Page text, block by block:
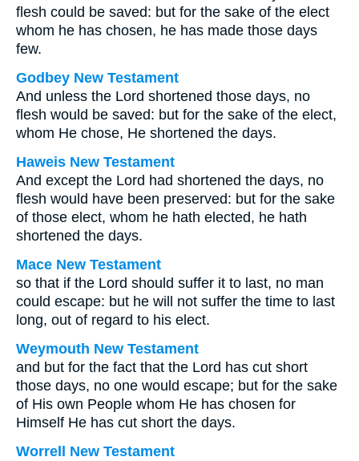
flesh could be saved: but for the sake of the elect
whom he has chosen, he has made those days
few.
Godbey New Testament
And unless the Lord shortened those days, no
flesh would be saved: but for the sake of the elect,
whom He chose, He shortened the days.
Haweis New Testament
And except the Lord had shortened the days, no
flesh would have been preserved: but for the sake
of those elect, whom he hath elected, he hath
shortened the days.
Mace New Testament
so that if the Lord should suffer it to last, no man
could escape: but he will not suffer the time to last
long, out of regard to his elect.
Weymouth New Testament
and but for the fact that the Lord has cut short
those days, no one would escape; but for the sake
of His own People whom He has chosen for
Himself He has cut short the days.
Worrell New Testament